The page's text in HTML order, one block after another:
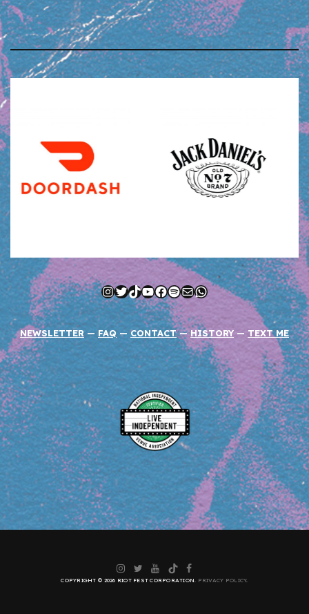
Instagram
Twitter
TikTok
YouTube
Facebook
Spotify
MailWhatsApp
NEWSLETTER — FAQ — CONTACT—HISTORY — TEXT ME
Instagram
Twitter
YouTube
TikTokFacebook
COPYRIGHT © 2026 RIOT FEST CORPORATION. PRIVACY POLICY.